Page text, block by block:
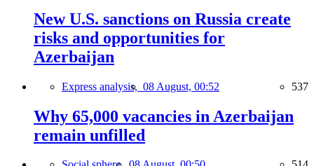
New U.S. sanctions on Russia create
risks and opportunities for
Azerbaijan
Express analysis, 08 August, 00:52 537
Why 65,000 vacancies in Azerbaijan
remain unfilled